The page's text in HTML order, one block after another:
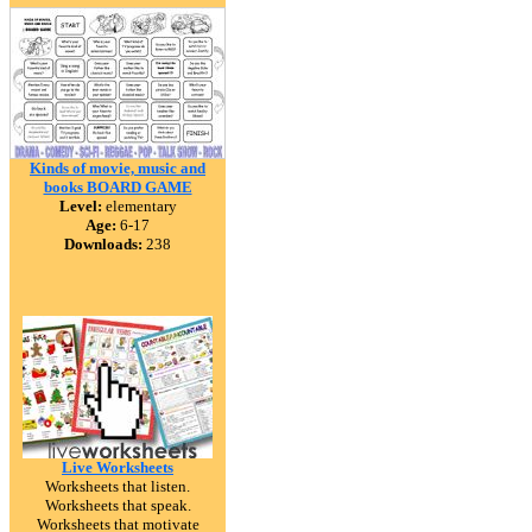
Kinds of movie, music and
books BOARD GAME
Level: elementary
Age: 6-17
Downloads: 238
Live Worksheets
Worksheets that listen.
Worksheets that speak.
Worksheets that motivate